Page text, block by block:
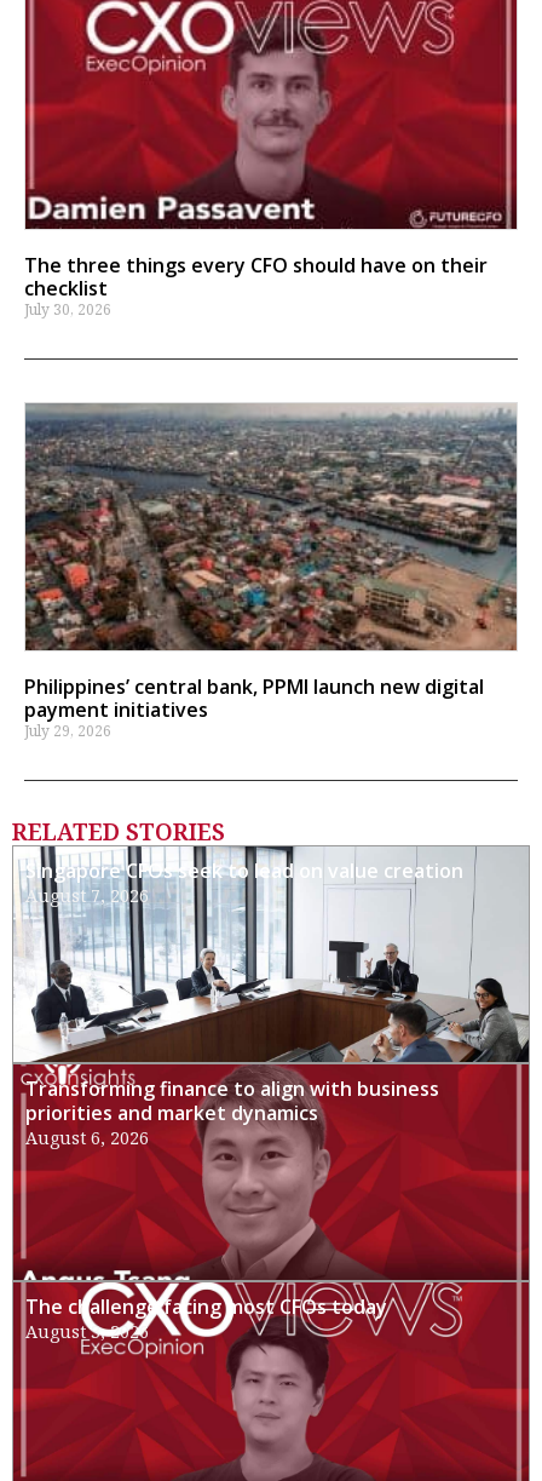
The three things every CFO should have on their
checklist
July 30, 2026
Philippines’ central bank, PPMI launch new digital
payment initiatives
July 29, 2026
RELATED STORIES
Singapore CFOs seek to lead on value creation
August 7, 2026
Transforming finance to align with business
priorities and market dynamics
August 6, 2026
The challenge facing most CFOs today
August 3, 2026